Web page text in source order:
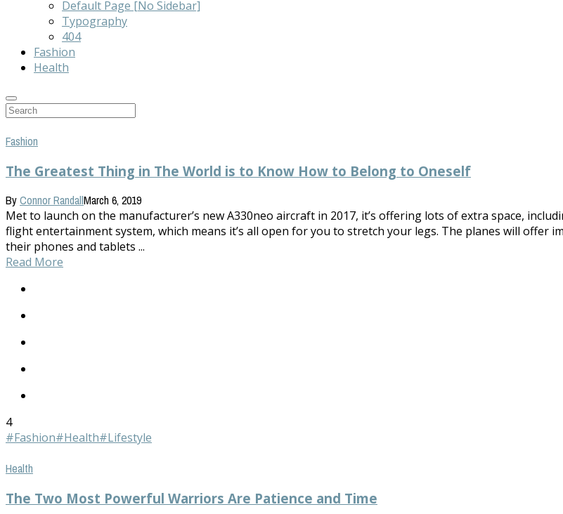
Default Page [No Sidebar]
Typography
404
Fashion
Health
Fashion
The Greatest Thing in The World is to Know How to Belong to Oneself
ByConnor RandallMarch 6, 2019
Met to launch on the manufacturer’s new A330neo aircraft in 2017, it’s offering lots of extra space,
flight entertainment system, which means it’s all open for you to stretch your legs. The planes will offer
their phones and tablets ...
Read More
4
#Fashion#Health#Lifestyle
Health
The Two Most Powerful Warriors Are Patience and Time